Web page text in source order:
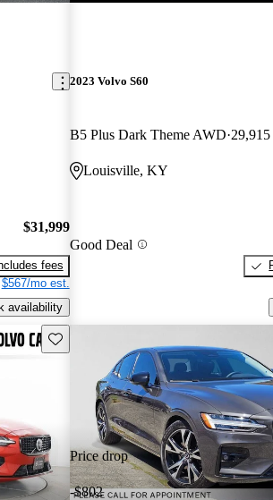
$31,999
fees
$567/mo est.
availability
2023 Volvo S60
B5 Plus Dark Theme AWD
Louisville, KY
Good Deal
Save this listing
Price drop
-$802